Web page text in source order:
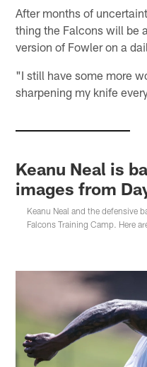
After months of
thing the Falcons will be
version of Fowler on a
"I still have some more
sharpening my knife
Keanu Neal is
images from
Keanu Neal and the defensive
Falcons Training Camp. Here